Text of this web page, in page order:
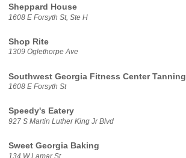
Sheppard House
1608 E Forsyth St, Ste H
Shop Rite
1309 Oglethorpe Ave
Southwest Georgia Fitness Center Tanning
1608 E Forsyth St
Speedy's Eatery
927 S Martin Luther King Jr Blvd
Sweet Georgia Baking
134 W Lamar St